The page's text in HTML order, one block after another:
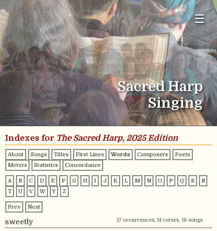
☰
Sacred Harp
Singing
Indexes for The Sacred Harp, 2025 Edition
About Songs Titles First Lines Words Composers
Poets
Meters
Statistics Concordance
A B C D E F G H I J K L M N O P Q R
S
T
U V W Y Z
Prev Next
sweetly 17 occurrences, 14 verses, 16 songs